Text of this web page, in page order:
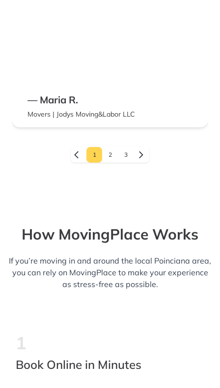
— Maria R.
Movers | Jodys Moving&Labor LLC
1 2 3
How MovingPlace Works
If you’re moving in and around the local Poinciana area,
you can rely on MovingPlace to make your experience
as stress-free as possible.
1
Book Online in Minutes